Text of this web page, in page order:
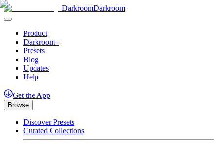
DarkroomDarkroom
Product
Darkroom+
Presets
Blog
Updates
Help
Get the App
Browse
Discover Presets
Curated Collections